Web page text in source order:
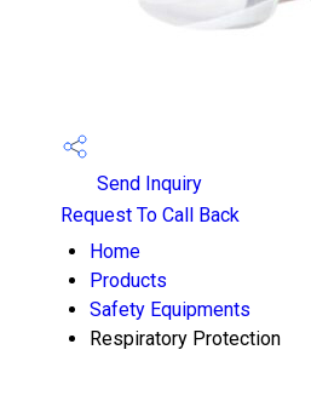
Send Inquiry
Request To Call Back
Home
Products
Safety Equipments
Respiratory Protection